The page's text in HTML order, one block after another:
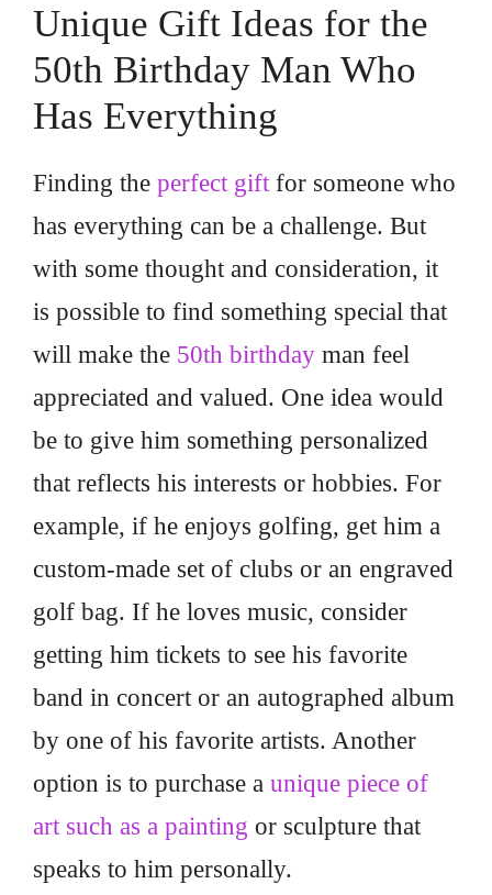
Unique Gift Ideas for the
50th Birthday Man Who
Has Everything
Finding theperfect gift for someone who
has everything can be a challenge. But
with some thought and consideration, it
is possible to find something special that
will make the 50th birthday man feel
appreciated and valued. One idea would
be to give him something personalized
that reflects his interests or hobbies. For
example, if he enjoys golfing, get him a
custom-made set of clubs or an engraved
golf bag. If he loves music, consider
getting him tickets to see his favorite
band in concert or an autographed album
by one of his favorite artists. Another
option is to purchase aunique piece of
art such as a painting or sculpture that
speaks to him personally.